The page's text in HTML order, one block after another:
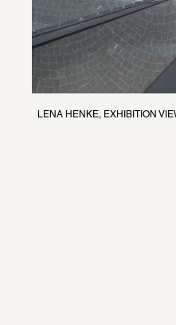
LENA HENKE, EXHIBITION